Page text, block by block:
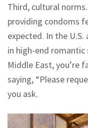
Third, cultural
providing condoms
expected. In the U.S.
in high-end
Middle East, you’re
saying, “Please
you ask.